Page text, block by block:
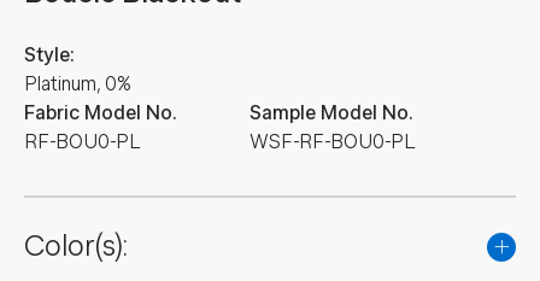
Fabric Model No.
RF-BOU0-PL
Style:
Platinum, 0%
Sample Model No.
WSF-RF-BOU0-PL
Color(s):